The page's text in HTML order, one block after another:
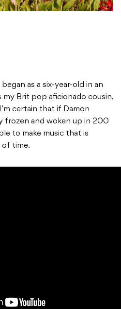
as a six-year-old in an
Brit pop aficionado cousin,
certain that if Damon
frozen and woken up in 200
to make music that is
of time.